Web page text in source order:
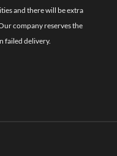
and there will be extra
company reserves the
failed delivery.